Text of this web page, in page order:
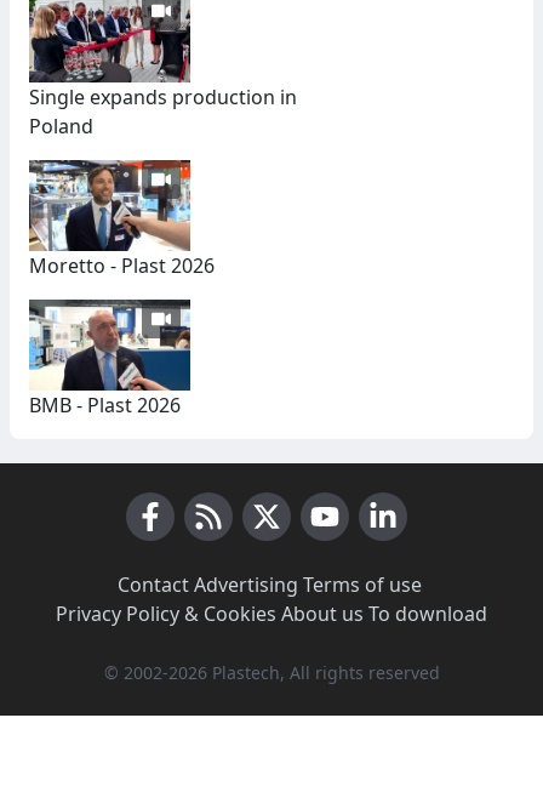
Single expands production in
Poland
Moretto - Plast 2026
BMB - Plast 2026
Contact·Advertising Terms of use·
Privacy Policy & Cookies About us To download
© 2002-2026 Plastech, All rights reserved